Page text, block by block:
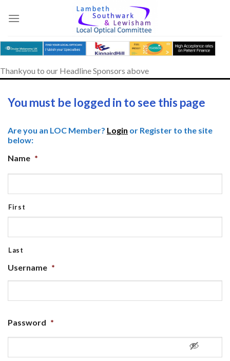
content
Thankyou to our Headline Sponsors above
You must be logged in to see this page
Are you an LOC Member? Login or Register to the site
below:
Name *
First
Last
Username *
Password *